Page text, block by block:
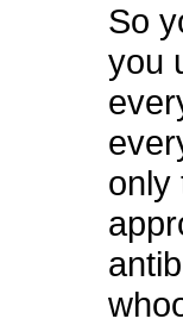
So
you
only